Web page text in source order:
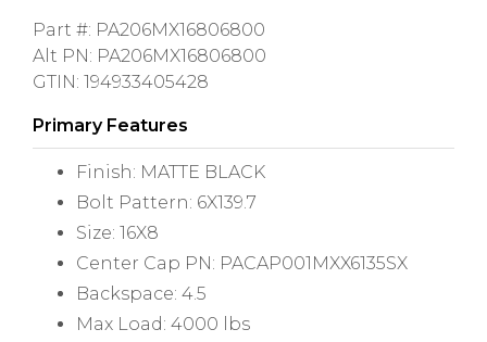
Part #: PA206MX16806800
Alt PN: PA206MX16806800
GTIN: 194933405428
Primary Features
Finish: MATTE BLACK
Bolt Pattern: 6X139.7
Size: 16X8
Center Cap PN: PACAP001MXX6135SX
Backspace: 4.5
Max Load: 4000 lbs